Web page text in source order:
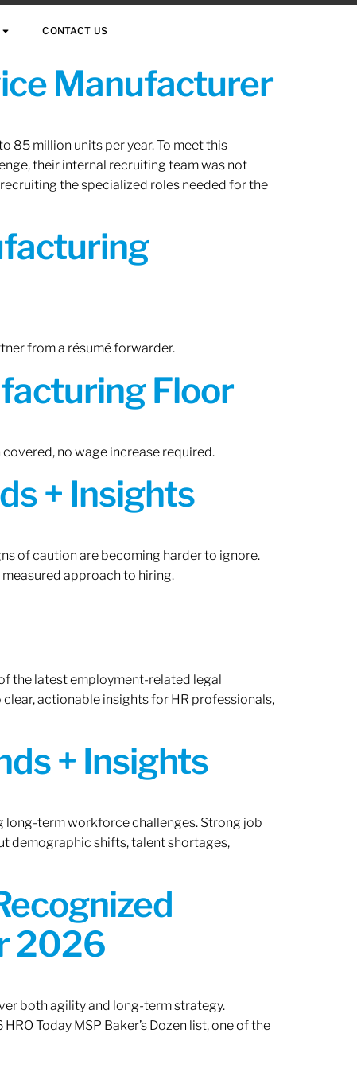
CONTACT US
Manufacturer
85 million units per year. To meet this
their internal recruiting team was not
the specialized roles needed for the
from a résumé forwarder.
Floor
no wage increase required.
+ Insights
of caution are becoming harder to ignore.
approach to hiring.
the latest employment-related legal
actionable insights for HR professionals,
+ Insights
long-term workforce challenges. Strong job
demographic shifts, talent shortages,
2026
both agility and long-term strategy.
Today MSP Baker’s Dozen list, one of the